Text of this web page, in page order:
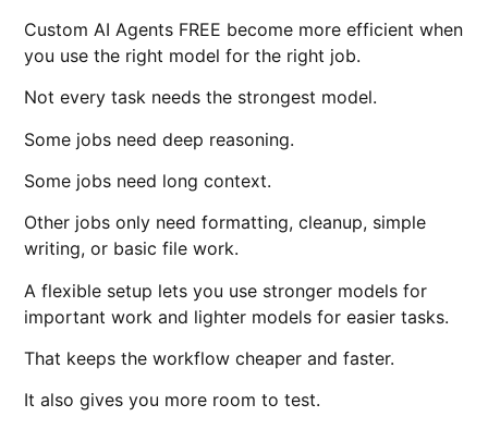
Custom AI Agents FREE become more efficient when
you use the right model for the right job.
Not every task needs the strongest model.
Some jobs need deep reasoning.
Some jobs need long context.
Other jobs only need formatting, cleanup, simple
writing, or basic file work.
A flexible setup lets you use stronger models for
important work and lighter models for easier tasks.
That keeps the workflow cheaper and faster.
It also gives you more room to test.